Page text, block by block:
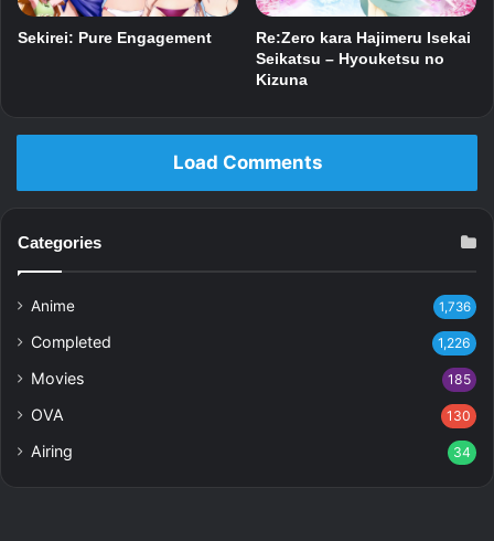
Sekirei: Pure Engagement
Re:Zero kara Hajimeru Isekai
Seikatsu – Hyouketsu no
Kizuna
Load Comments
Categories
Anime 1,736
Completed 1,226
Movies 185
OVA 130
Airing 34